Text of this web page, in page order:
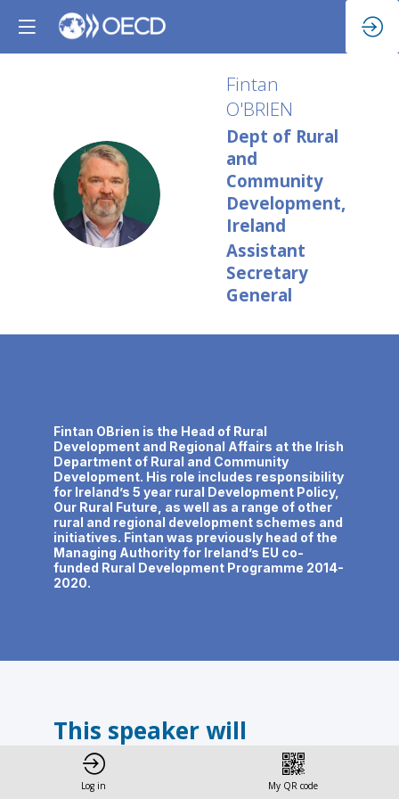
FO
Fintan
O'BRIEN
Dept of Rural
and
Community
Development,
Ireland
Assistant
Secretary
General
Fintan OBrien is the Head of Rural
Development and Regional Affairs at the Irish
Department of Rural and Community
Development. His role includes responsibility
for Ireland’s 5 year rural Development Policy,
Our Rural Future, as well as a range of other
rural and regional development schemes and
initiatives. Fintan was previously head of the
Managing Authority for Ireland’s EU co-
funded Rural Development Programme 2014-
2020.
This speaker will
talk about
Log in My QR code